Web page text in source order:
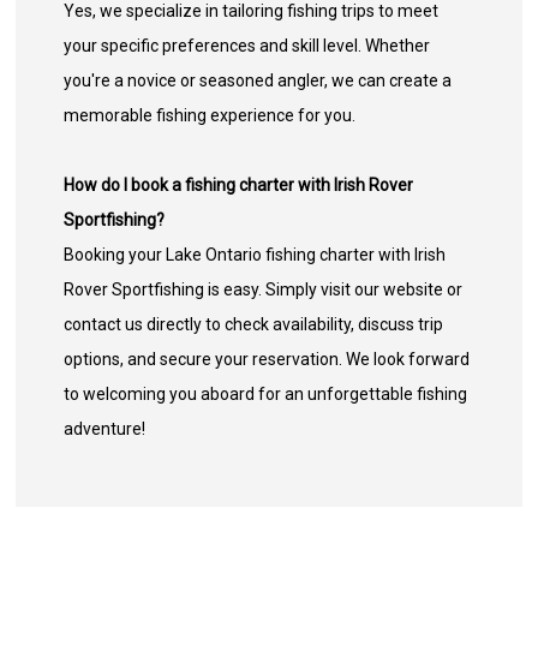
Yes, we specialize in tailoring fishing trips to meet
your specific preferences and skill level. Whether
you're a novice or seasoned angler, we can create a
memorable fishing experience for you.
How do I book a fishing charter with Irish Rover
Sportfishing?
Booking your Lake Ontario fishing charter with Irish
Rover Sportfishing is easy. Simply visit our website or
contact us directly to check availability, discuss trip
options, and secure your reservation. We look forward
to welcoming you aboard for an unforgettable fishing
adventure!